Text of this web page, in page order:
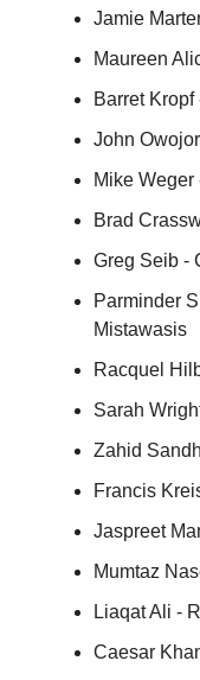
Jamie
Maureen
Barret
John
Mike
Brad
Greg Seib -
Parminder
Mistawasis
Racquel
Sarah
Zahid
Francis
Jaspreet
Mumtaz
Liaqat Ali -
Caesar